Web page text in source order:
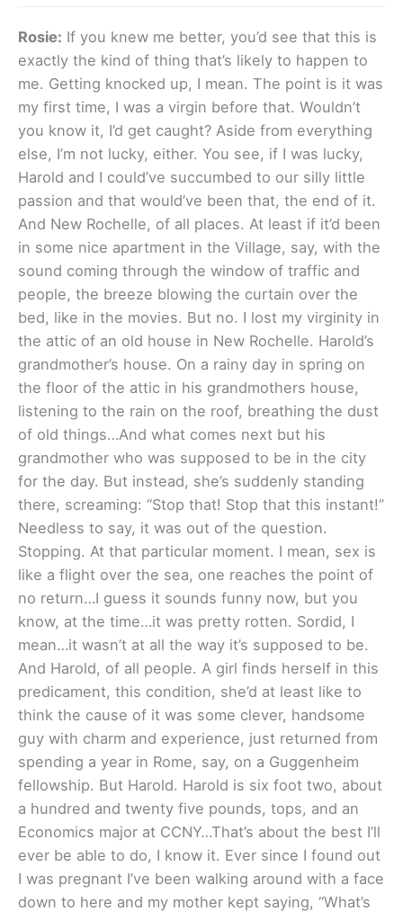
Rosie: If you knew me better, you’d see that this is
exactly the kind of thing that’s likely to happen to
me. Getting knocked up, I mean. The point is it was
my first time, I was a virgin before that. Wouldn’t
you know it, I’d get caught? Aside from everything
else, I’m not lucky, either. You see, if I was lucky,
Harold and I could’ve succumbed to our silly little
passion and that would’ve been that, the end of it.
And New Rochelle, of all places. At least if it’d been
in some nice apartment in the Village, say, with the
sound coming through the window of traffic and
people, the breeze blowing the curtain over the
bed, like in the movies. But no. I lost my virginity in
the attic of an old house in New Rochelle. Harold’s
grandmother’s house. On a rainy day in spring on
the floor of the attic in his grandmothers house,
listening to the rain on the roof, breathing the dust
of old things…And what comes next but his
grandmother who was supposed to be in the city
for the day. But instead, she’s suddenly standing
there, screaming: “Stop that! Stop that this instant!”
Needless to say, it was out of the question.
Stopping. At that particular moment. I mean, sex is
like a flight over the sea, one reaches the point of
no return…I guess it sounds funny now, but you
know, at the time…it was pretty rotten. Sordid, I
mean…it wasn’t at all the way it’s supposed to be.
And Harold, of all people. A girl finds herself in this
predicament, this condition, she’d at least like to
think the cause of it was some clever, handsome
guy with charm and experience, just returned from
spending a year in Rome, say, on a Guggenheim
fellowship. But Harold. Harold is six foot two, about
a hundred and twenty five pounds, tops, and an
Economics major at CCNY…That’s about the best I’ll
ever be able to do, I know it. Ever since I found out
I was pregnant I’ve been walking around with a face
down to here and my mother kept saying, “What’s